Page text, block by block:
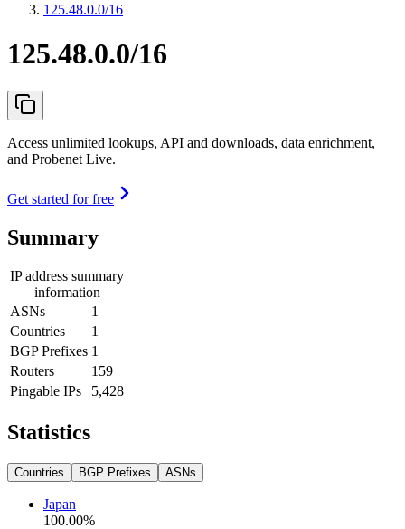
125.48.0.0/16
125.48.0.0/16
Access unlimited lookups, API and downloads, data enrichment,
and Probenet Live.
Get started for free
Summary
IP address summary
information
ASNs
1
Countries
1
BGP Prefixes 1
Routers
159
Pingable IPs
5,428
Statistics
Countries BGP Prefixes ASNs
Japan
100.00%